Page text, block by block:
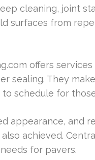
cleaning, joint
surfaces from
offers
sealing. They
schedule for
appearance, and
achieved.
for pavers.